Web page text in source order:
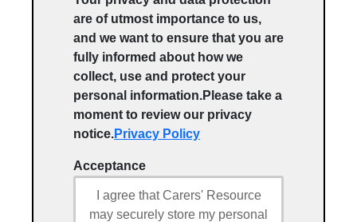
are of utmost importance to us,
and we want to ensure that you are
fully informed about how we
collect, use and protect your
personal information.Please take a
moment to review our privacy
notice.Privacy Policy
Acceptance
I agree that Carers' Resource
may securely store my personal